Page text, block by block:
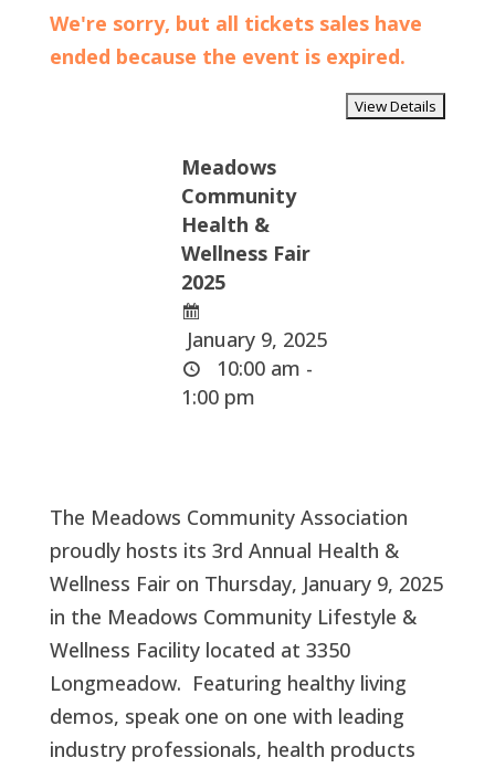
We're sorry, but all tickets sales have
ended because the event is expired.
Meadows
Community
Health &
Wellness Fair
2025
January 9, 2025
10:00 am -
1:00 pm
The Meadows Community Association
proudly hosts its 3rd Annual Health &
Wellness Fair on Thursday, January 9, 2025
in the Meadows Community Lifestyle &
Wellness Facility located at 3350
Longmeadow. Featuring healthy living
demos, speak one on one with leading
industry professionals, health products